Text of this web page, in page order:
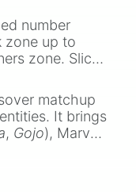
number
zone up to
zone. Slices
(32768 to
jackpot,
matchup
It brings
, Gojo), Marvel